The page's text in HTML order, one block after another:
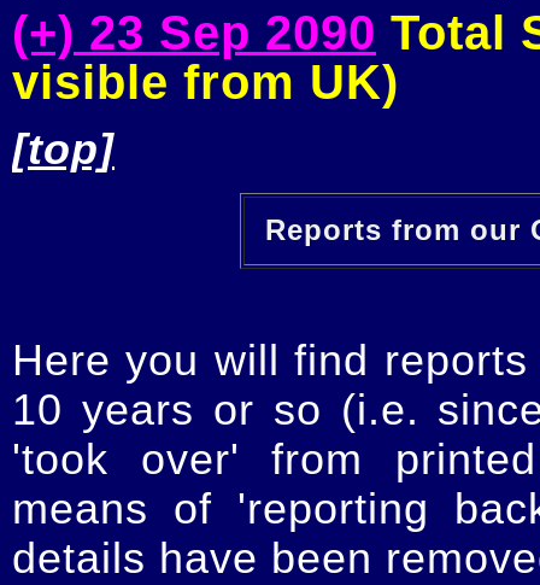
(+) 23 Sep 2090 Total
visible from UK)
[top]
Reports from our
Here you will find
10 years or so (i.e.
'took over' from
means of 'reporting
details have been